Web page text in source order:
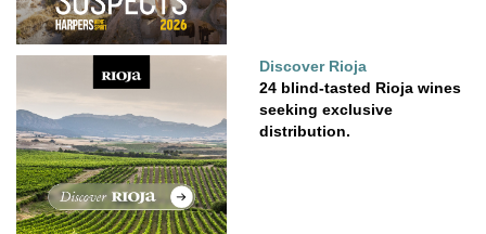
Discover Rioja
24 blind-tasted Rioja wines
seeking exclusive
distribution.